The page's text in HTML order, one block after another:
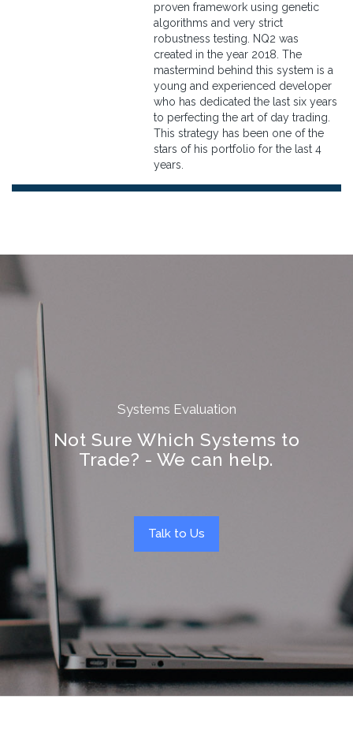
proven framework using genetic
algorithms and very strict
robustness testing. NQ2 was
created in the year 2018. The
mastermind behind this system is a
young and experienced developer
who has dedicated the last six years
to perfecting the art of day trading.
This strategy has been one of the
stars of his portfolio for the last 4
years.
Systems Evaluation
Not Sure Which Systems to
Trade? - We can help.
Talk to Us